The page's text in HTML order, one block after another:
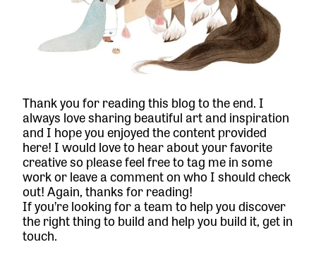
Thank you for reading this blog to the end. I
always love sharing beautiful art and inspiration
and I hope you enjoyed the content provided
here! I would love to hear about your favorite
creative so please feel free to tag me in some
work or leave a comment on who I should check
out! Again, thanks for reading!
If you’re looking for a team to help you discover
the right thing to build and help you build it,get in
touch.